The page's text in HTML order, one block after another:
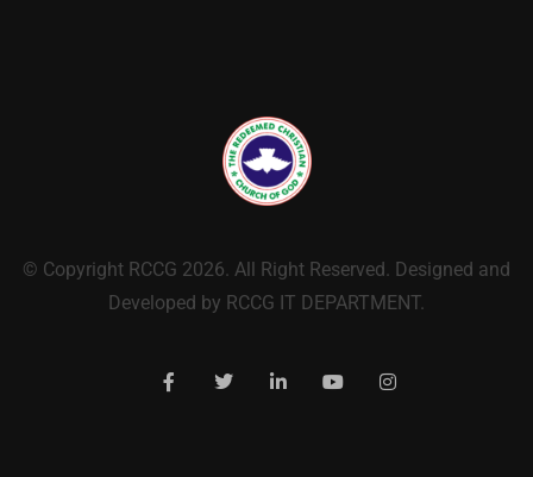
© Copyright RCCG 2026. All Right Reserved. Designed and
Developed by RCCG IT DEPARTMENT.